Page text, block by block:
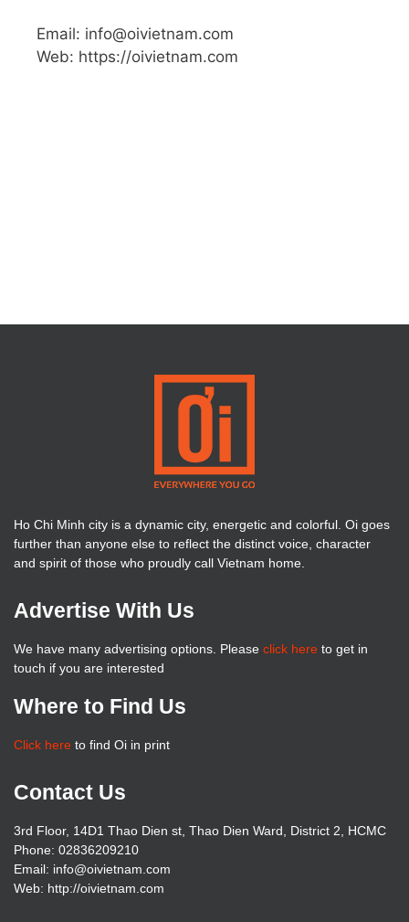
Email: info@oivietnam.com
Web: https://oivietnam.com
Ho Chi Minh city is a dynamic city, energetic and colorful. Oi goes
further than anyone else to reflect the distinct voice, character
and spirit of those who proudly call Vietnam home.
Advertise With Us
We have many advertising options. Please click here to get in
touch if you are interested
Where to Find Us
Click here to find Oi in print
Contact Us
3rd Floor, 14D1 Thao Dien st, Thao Dien Ward, District 2, HCMC
Phone: 02836209210
Email: info@oivietnam.com
Web: http://oivietnam.com